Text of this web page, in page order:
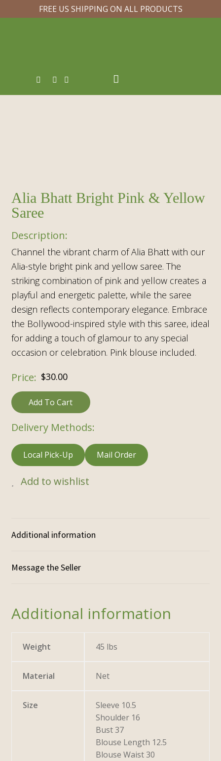
FREE US SHIPPING ON ALL PRODUCTS
Alia Bhatt Bright Pink & Yellow
Saree
Channel the vibrant charm of Alia Bhatt with our
Alia-style bright pink and yellow saree. The
striking combination of pink and yellow creates a
playful and energetic palette, while the saree
design reflects contemporary elegance. Embrace
the Bollywood-inspired style with this saree, ideal
for adding a touch of glamour to any special
occasion or celebration. Pink blouse included.
$30.00
Add To Cart
Delivery Methods:
Local Pick-Up Mail Order
Add to wishlist
Additional information
Additional information
Weight 45 lbs
Material Net
Size
Sleeve 10.5
Shoulder 16
Bust 37
Blouse Length 12.5
Blouse Waist 30